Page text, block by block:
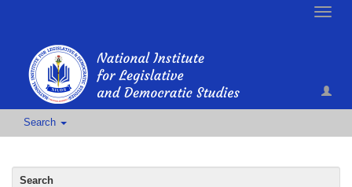
Toggle
Search
Search